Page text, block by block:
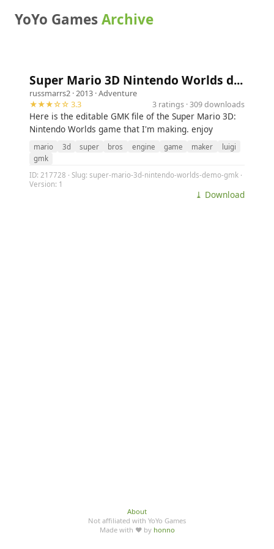
YoYo GamesArchive
Super Mario 3D Nintendo Worlds d...
russmarrs2 · 2013 ·Adventure
★★★☆☆ 3.3
3 ratings · 309 downloads
Here is the editable GMK file of the Super Mario 3D:
Nintendo Worlds game that I'm making. enjoy
mario 3d super bros engine game maker
luigi
gmk
ID: 217728 · Slug: super-mario-3d-nintendo-worlds-demo-gmk ·
Version: 1
⤓ Download
About
Not affiliated with YoYo Games
Made with ♥ by honno